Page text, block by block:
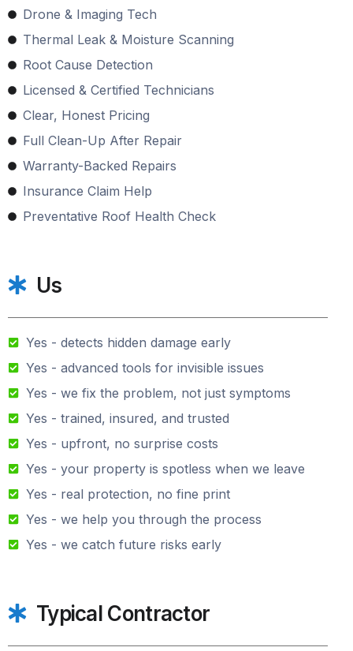
Drone & Imaging Tech
Thermal Leak & Moisture Scanning
Root Cause Detection
Licensed & Certified Technicians
Clear, Honest Pricing
Full Clean-Up After Repair
Warranty-Backed Repairs
Insurance Claim Help
Preventative Roof Health Check
Us
Yes - detects hidden damage early
Yes - advanced tools for invisible issues
Yes - we fix the problem, not just symptoms
Yes - trained, insured, and trusted
Yes - upfront, no surprise costs
Yes - your property is spotless when we leave
Yes - real protection, no fine print
Yes - we help you through the process
Yes - we catch future risks early
Typical Contractor